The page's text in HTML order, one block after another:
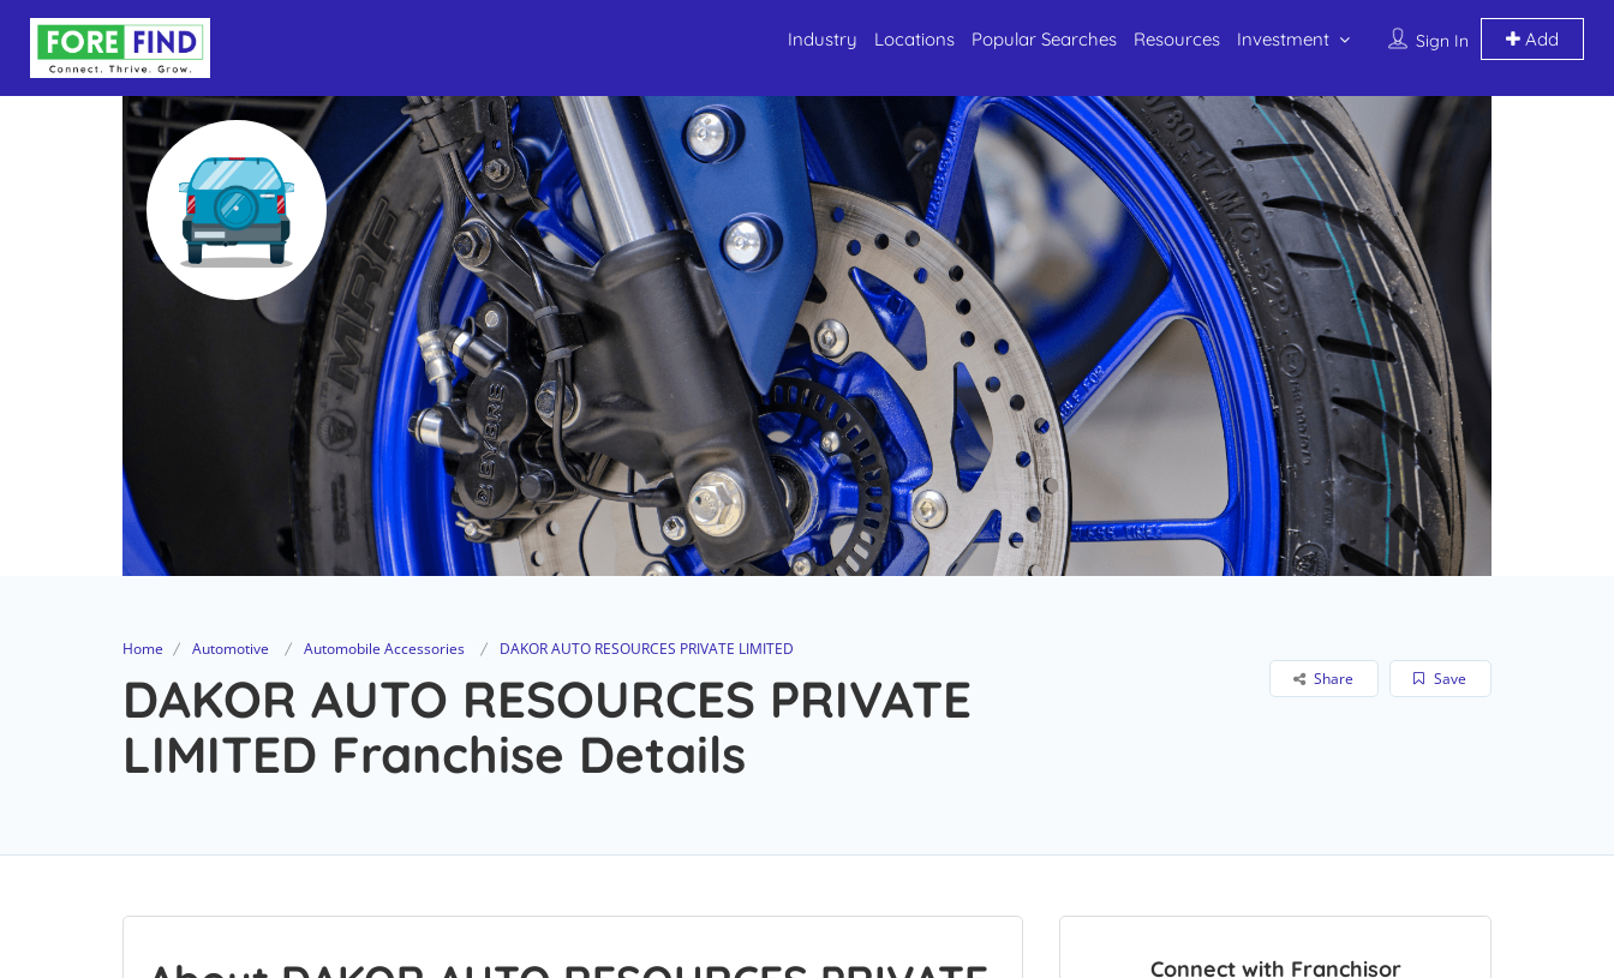
Sign In Add
Industry Locations Popular Searches Resources Investment
Home Automotive Automobile Accessories DAKOR AUTO RESOURCES PRIVATE LIMITED
DAKOR AUTO RESOURCES PRIVATE
LIMITED Franchise Details
Save
Share
Connect with Franchisor